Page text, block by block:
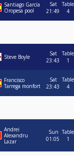
Santiago García
Oropesa pool
Sat
21:49
Table
4
Steve Boyle
Sat
23:43
Table
1
Francisco
Tarrega monfort
Sat
23:43
Table
4
Andrei
Alexandru
Lazar
Sun
01:05
Table
1